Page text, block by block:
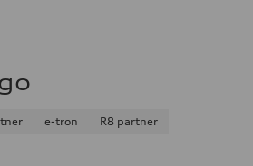
e-tron
R8 partner